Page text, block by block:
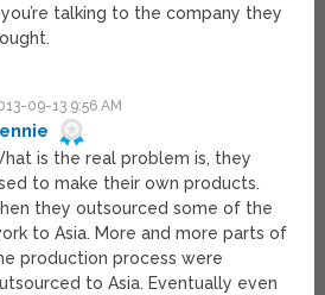
you’re talking to the company they
09-13 9:56 AM
is the real problem is, they
to make their own products.
they outsourced some of the
to Asia. More and more parts of
production process were
to Asia. Eventually even